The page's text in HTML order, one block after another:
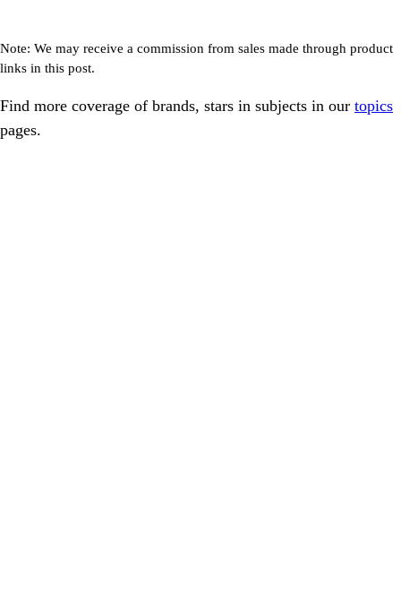
Note: We may receive a commission from sales made through product
links in this post.
Find more coverage of brands, stars in subjects in our topics
pages.